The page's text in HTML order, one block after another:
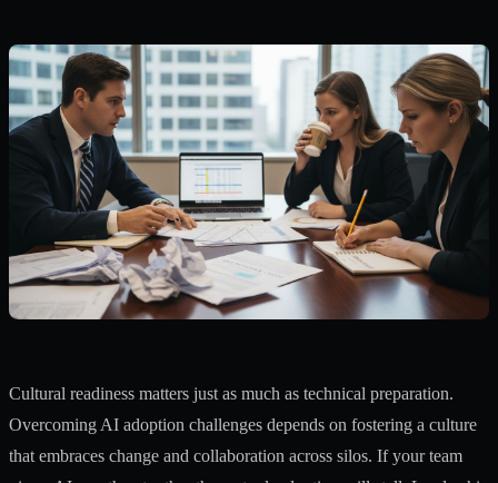
Cultural readiness matters just as much as technical preparation.
Overcoming AI adoption challenges depends on fostering a culture
that embraces change and collaboration across silos. If your team